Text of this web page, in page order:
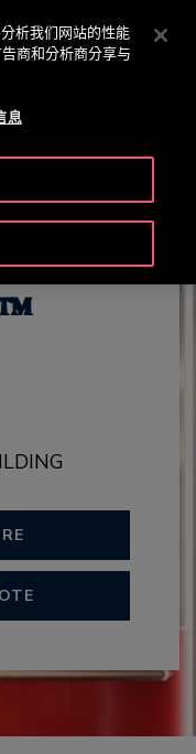
搜
析我们网站的性能
商和分析商分享与
息